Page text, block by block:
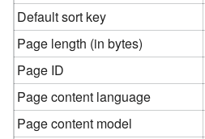
Default sort key
Page length (in bytes)
Page ID
Page content language
Page content model